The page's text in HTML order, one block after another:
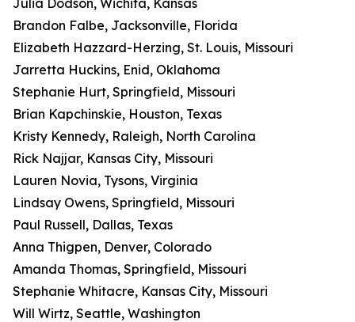
Julia Dodson, Wichita, Kansas
Brandon Falbe, Jacksonville, Florida
Elizabeth Hazzard-Herzing, St. Louis, Missouri
Jarretta Huckins, Enid, Oklahoma
Stephanie Hurt, Springfield, Missouri
Brian Kapchinskie, Houston, Texas
Kristy Kennedy, Raleigh, North Carolina
Rick Najjar, Kansas City, Missouri
Lauren Novia, Tysons, Virginia
Lindsay Owens, Springfield, Missouri
Paul Russell, Dallas, Texas
Anna Thigpen, Denver, Colorado
Amanda Thomas, Springfield, Missouri
Stephanie Whitacre, Kansas City, Missouri
Will Wirtz, Seattle, Washington